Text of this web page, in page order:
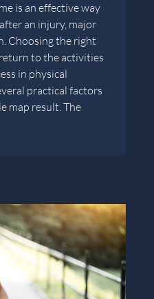
is an effective way
an injury, major
Choosing the right
to the activities
in physical
practical factors
map result. The